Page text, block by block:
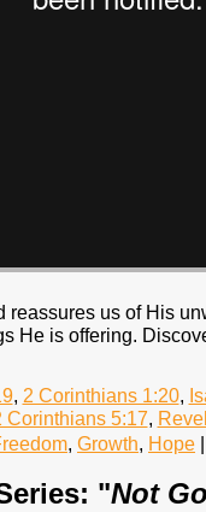
us of His
He is offering.
, 2 Corinthians 1:20,
Corinthians 5:17,
, Growth, Hope
"Not